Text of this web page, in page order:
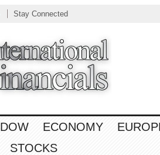
Stay Connected
DOW ECONOMY
STOCKS